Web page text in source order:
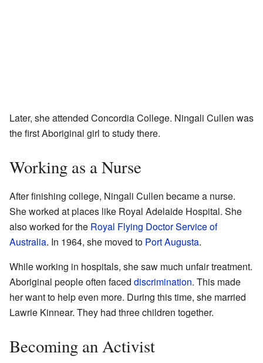
Later, she attended Concordia College. Ningali Cullen was
the first Aboriginal girl to study there.
Working as a Nurse
After finishing college, Ningali Cullen became a nurse.
She worked at places like Royal Adelaide Hospital. She
also worked for the Royal Flying Doctor Service of
Australia. In 1964, she moved to Port Augusta.
While working in hospitals, she saw much unfair treatment.
Aboriginal people often faced discrimination. This made
her want to help even more. During this time, she married
Lawrie Kinnear. They had three children together.
Becoming an Activist